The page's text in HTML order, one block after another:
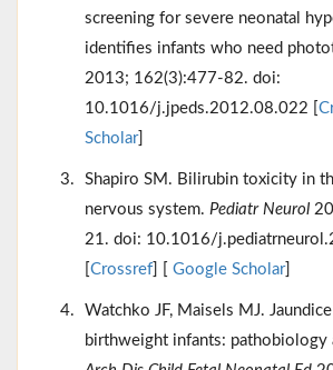
screening for severe neonatal
identifies infants who need
2013; 162(3):477-82. doi:
10.1016/j.jpeds.2012.08.022 [
Scholar]
Shapiro SM. Bilirubin toxicity in
nervous system. Pediatr Neurol
21. doi: 10.1016/
Crossref Google Scholar]
Watchko JF, Maisels MJ.
birthweight infants: pathobiology